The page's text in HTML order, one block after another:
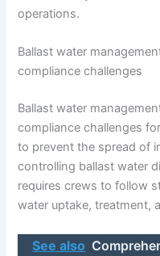
operations.
Ballast water
compliance challenges
Ballast water
compliance challenges
to prevent the spread of
controlling ballast water
requires crews to follow
water uptake, treatment,
See also